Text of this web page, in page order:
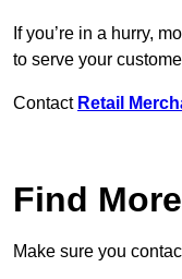
If you’re in a hurry,
to serve your
Contact Retail
Find
Make sure you